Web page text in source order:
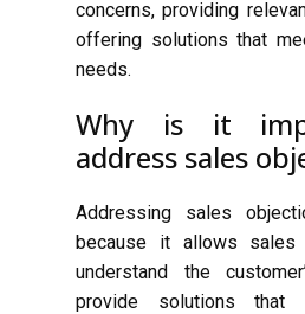
concerns, providing
offering solutions that
needs.
Why is it
address sales
Addressing sales
because it allows sales
understand the
provide solutions